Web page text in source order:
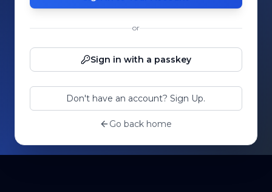
or
Sign in with a passkey
Don't have an account? Sign Up.
Go back home